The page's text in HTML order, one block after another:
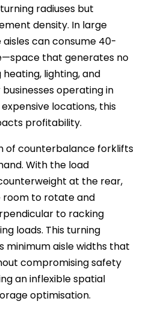
radiuses but
density. In large
can consume 40-
that generates no
lighting, and
operating in
locations, this
profitability.
of counterbalance forklifts
With the load
at the rear,
room to rotate and
to racking
loads. This turning
minimum aisle widths that
compromising safety
an inflexible spatial
optimisation.